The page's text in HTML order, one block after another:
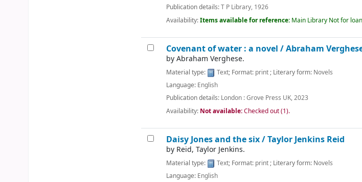
Publication details:T P Library, 1926
Availability:Items available for reference: Main Library Not for loan
Covenant of water : a novel /Abraham
byAbraham Verghese.
Material type: Text; Format: print; Literary form: Novels
Language: English
Publication details: London :Grove Press UK,2023
Availability: Not available:Checked out (1).
Daisy Jones and the six /Taylor Jenkins Reid
by Reid, Taylor Jenkins.
Material type: Text; Format: print; Literary form: Novels
Language: English